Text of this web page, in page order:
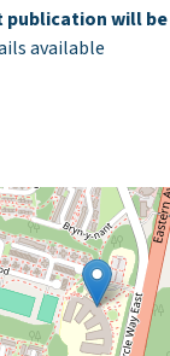
publication will
available